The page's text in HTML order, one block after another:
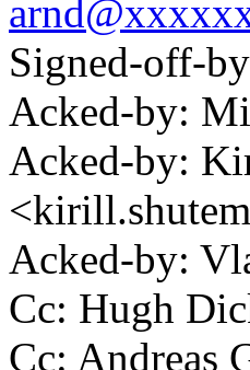
Signed-off-
Acked-by:
Acked-by:
Acked-by:
Cc: Hugh
Cc: Andreas